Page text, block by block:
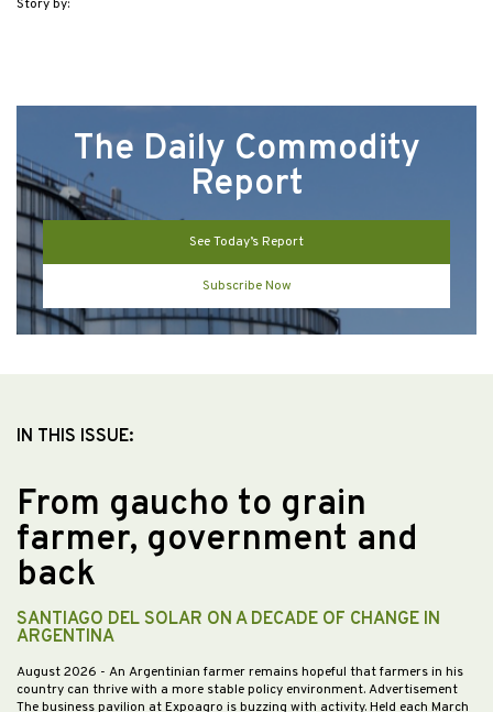
Story by:
The Daily Commodity
Report
See Today’s Report
Subscribe Now
IN THIS ISSUE:
From gaucho to grain
farmer, government and
back
SANTIAGO DEL SOLAR ON A DECADE OF CHANGE IN
ARGENTINA
August 2026 - An Argentinian farmer remains hopeful that farmers in his
country can thrive with a more stable policy environment. Advertisement
The business pavilion at Expoagro is buzzing with activity. Held each March